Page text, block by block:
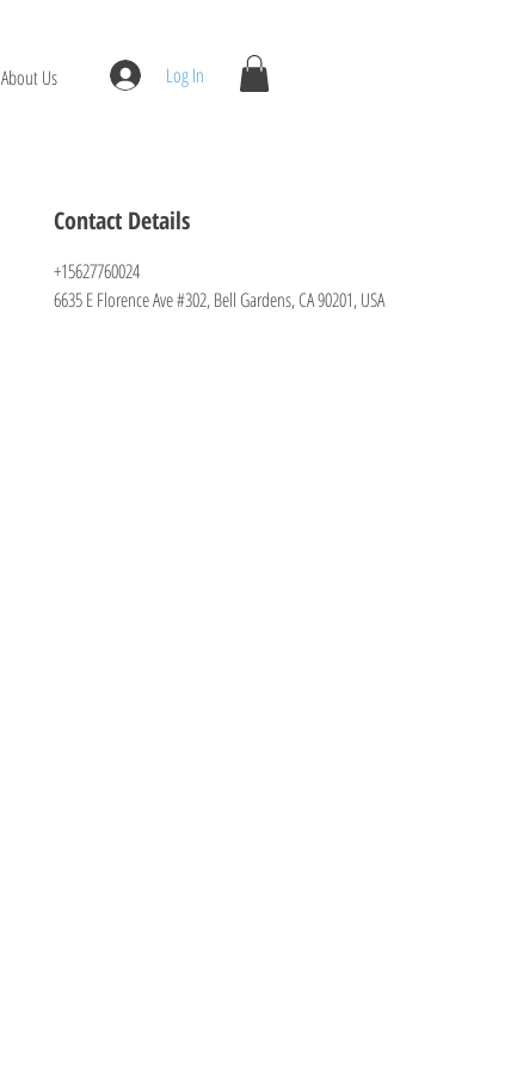
About Us Log In
Contact Details
+15627760024
6635 E Florence Ave #302, Bell Gardens, CA 90201, USA